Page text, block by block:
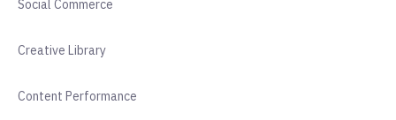
Social Commerce
Creative Library
Content Performance